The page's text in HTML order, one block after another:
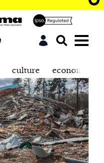
culture economics